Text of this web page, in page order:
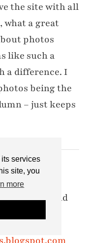
services
site, you
more
the site with all
what a great
photos
like such a
a difference. I
being the
– just keeps
and